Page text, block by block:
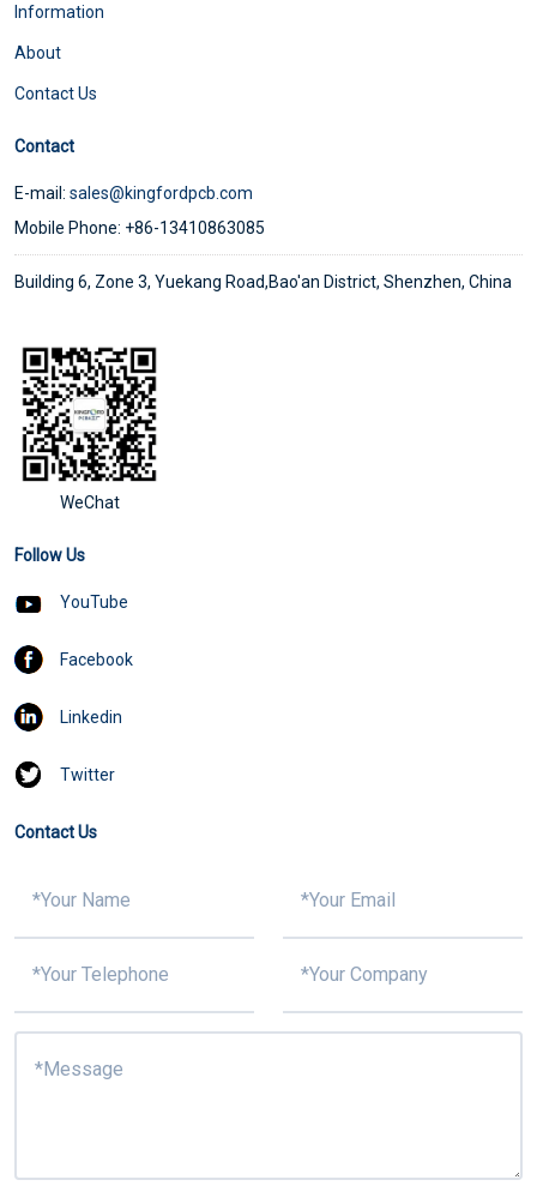
Information
About
Contact Us
Contact
E-mail: sales@kingfordpcb.com
Mobile Phone: +86-13410863085
Building 6, Zone 3, Yuekang Road,Bao'an District, Shenzhen, China
WeChat
Follow Us
YouTube
Facebook
Linkedin
Twitter
Contact Us